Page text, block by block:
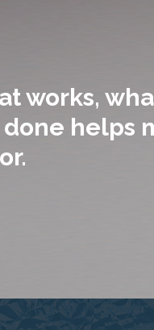
works,
helps